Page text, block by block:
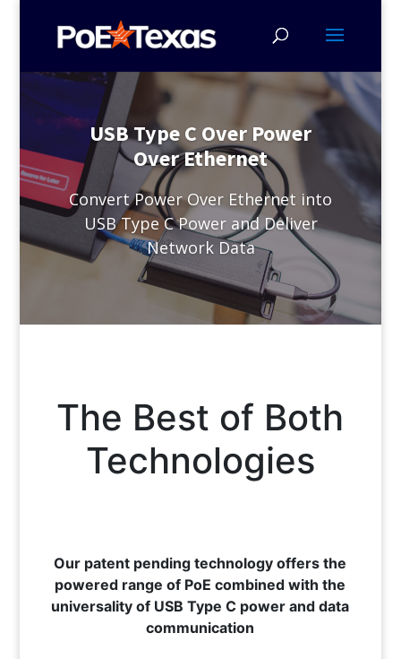
USB Type C Over Power
Over Ethernet
Convert Power Over Ethernet into
USB Type C Power and Deliver
Network Data
The Best of Both
Technologies
Our patent pending technology offers the
powered range of PoE combined with the
universality of USB Type C power and data
communication